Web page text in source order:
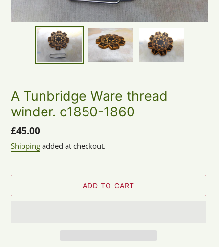
A Tunbridge Ware thread
winder. c1850-1860
Regular
price
£45.00
Shipping added at checkout.
ADD TO CART